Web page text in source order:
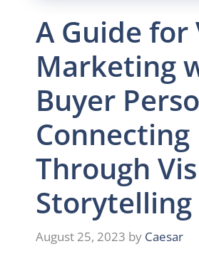
A Guide for
Marketing
Buyer
Connecting
Through
Storytelling
August 25, 2023 by Caesar